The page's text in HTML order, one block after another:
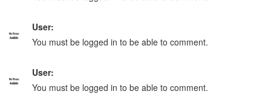
User:
You must be logged in to be able to comment.
User:
You must be logged in to be able to comment.